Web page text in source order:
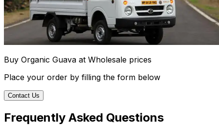
Buy Organic Guava at Wholesale prices
Place your order by filling the form below
Contact Us
Frequently Asked Questions